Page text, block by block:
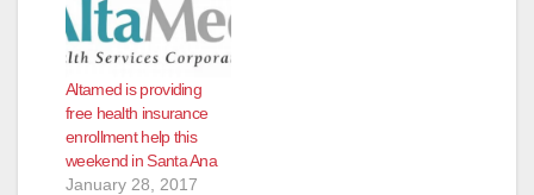
Altamed is providing
free health insurance
enrollment help this
weekend in Santa Ana
January 28, 2017